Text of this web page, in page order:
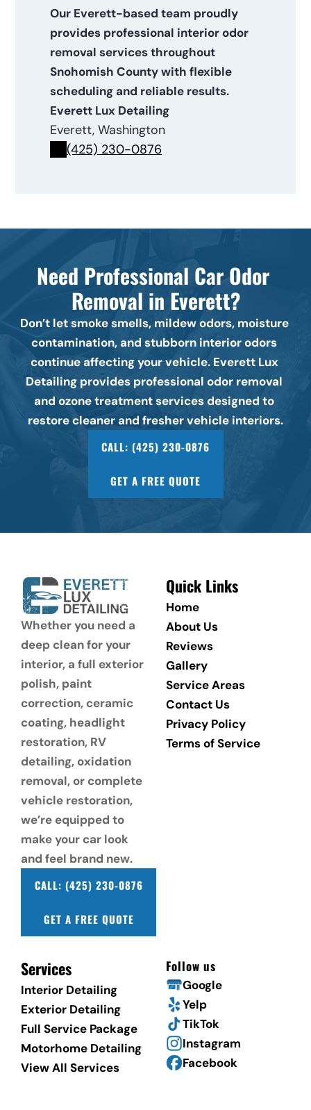
Our Everett-based team proudly
provides professional interior odor
removal services throughout
Snohomish County with flexible
scheduling and reliable results.
Everett Lux Detailing
Everett, Washington
(425) 230-0876
Need Professional Car Odor
Removal in Everett?
Don’t let smoke smells, mildew odors, moisture
contamination, and stubborn interior odors
continue affecting your vehicle. Everett Lux
Detailing provides professional odor removal
and ozone treatment services designed to
restore cleaner and fresher vehicle interiors.
CALL: (425) 230-0876
GET A FREE QUOTE
Whether you need a
deep clean for your
interior, a full exterior
polish, paint
correction, ceramic
coating, headlight
restoration, RV
detailing, oxidation
removal, or complete
vehicle restoration,
we’re equipped to
make your car look
and feel brand new.
CALL: (425) 230-0876
GET A FREE QUOTE
Quick Links
Home
About Us
Reviews
Gallery
Service Areas
Contact Us
Privacy Policy
Terms of Service
Services
Interior Detailing
Exterior Detailing
Full Service Package
Motorhome Detailing
View All Services
Follow us
Google
Yelp
TikTok
Instagram
Facebook